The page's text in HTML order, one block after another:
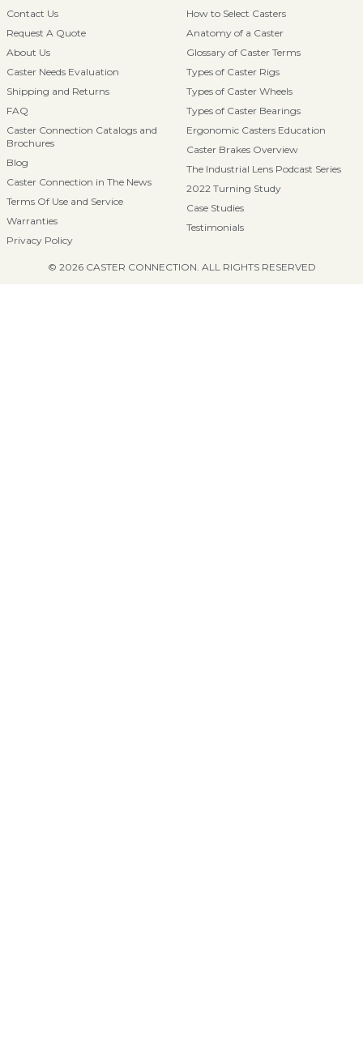
Contact Us
Request A Quote
About Us
Caster Needs Evaluation
Shipping and Returns
FAQ
Caster Connection Catalogs and
Brochures
Blog
Caster Connection in The News
Terms Of Use and Service
Warranties
Privacy Policy
How to Select Casters
Anatomy of a Caster
Glossary of Caster Terms
Types of Caster Rigs
Types of Caster Wheels
Types of Caster Bearings
Ergonomic Casters Education
Caster Brakes Overview
The Industrial Lens Podcast Series
2022 Turning Study
Case Studies
Testimonials
© 2026 CASTER CONNECTION. ALL RIGHTS RESERVED